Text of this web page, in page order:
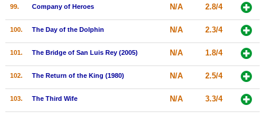
99. Company of Heroes N/A 2.8/4
100. The Day of the Dolphin N/A 2.3/4
101. The Bridge of San Luis Rey (2005) N/A 1.8/4
102. The Return of the King (1980) N/A 2.5/4
103. The Third Wife N/A 3.3/4